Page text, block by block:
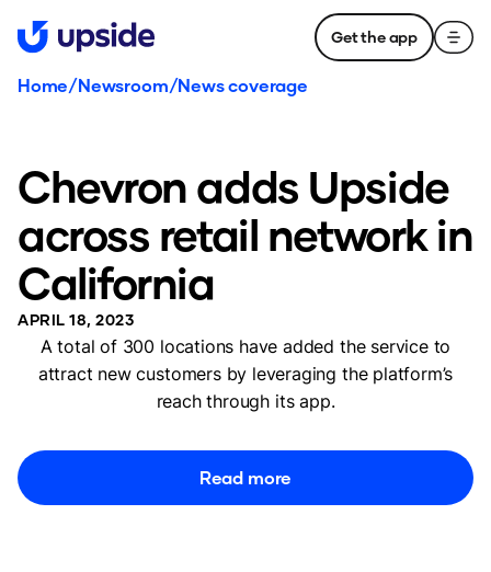
Get the app
Home/Newsroom/News coverage
Chevron adds Upside
across retail network in
California
APRIL 18, 2023
A total of 300 locations have added the service to
attract new customers by leveraging the platform’s
reach through its app.
Read more